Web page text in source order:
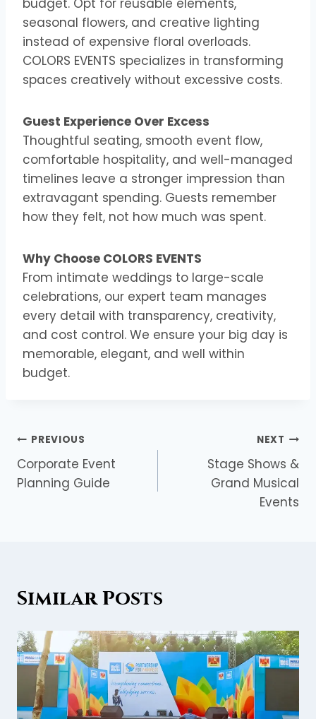
seasonal flowers, and creative lighting
instead of expensive floral overloads.
COLORS EVENTS specializes in transforming
spaces creatively without excessive costs.
Guest Experience Over Excess
Thoughtful seating, smooth event flow,
comfortable hospitality, and well-managed
timelines leave a stronger impression than
extravagant spending. Guests remember
how they felt, not how much was spent.
Why Choose COLORS EVENTS
From intimate weddings to large-scale
celebrations, our expert team manages
every detail with transparency, creativity,
and cost control. We ensure your big day is
memorable, elegant, and well within
budget.
PREVIOUS
Corporate Event
Planning Guide
NEXT
Stage Shows &
Grand Musical
Events
Similar Posts